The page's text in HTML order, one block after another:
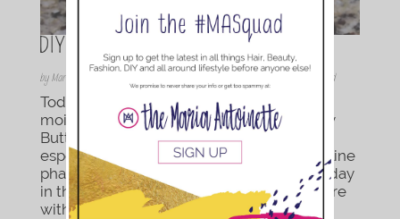
DIY Whipped Body Butter Cream
by Maria Antoinette Featured
Today I am sharing my families favorite
moisturizer recipe. This DIY Whipped Body
Butter Cream is such a treat to your skin
especially during these colder months. online
pharmacy actos online with best prices today
in the USA What you will need: From Nature
with Love...